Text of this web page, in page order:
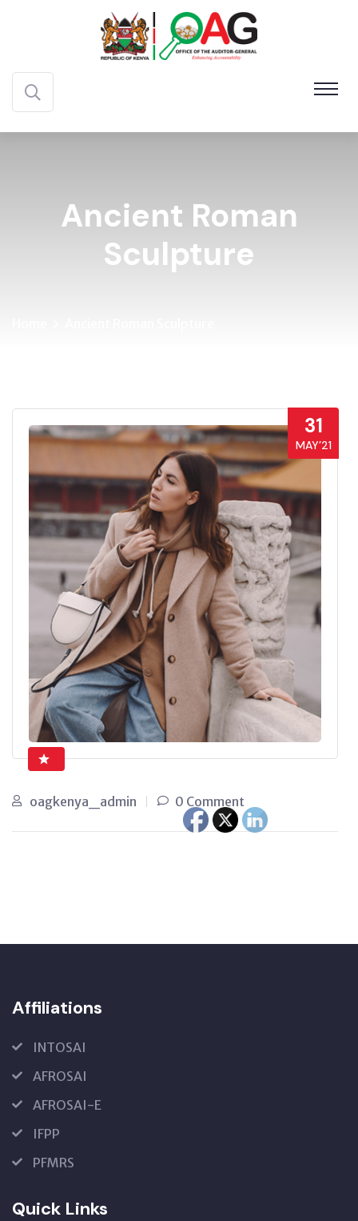
Ancient Roman
Sculpture
31
MAY’21
oagkenya_admin 0 Comment
Affiliations
INTOSAI
AFROSAI
AFROSAI-E
IFPP
PFMRS
Quick Links